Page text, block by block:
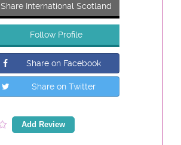
Share International Scotland
Follow Profile
Share on Facebook
Share on Twitter
Add Review